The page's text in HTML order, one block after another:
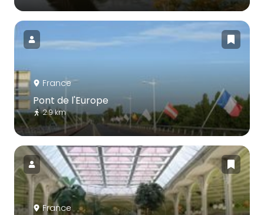
France
Pont de l'Europe
2.9 km
France